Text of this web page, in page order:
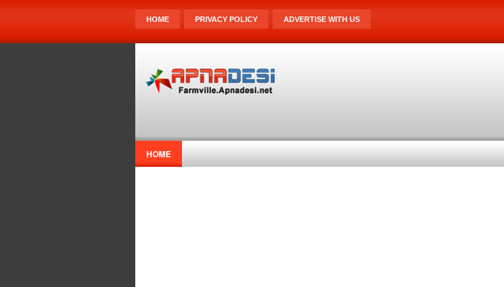
HOME PRIVACY POLICY ADVERTISE WITH US
HOME